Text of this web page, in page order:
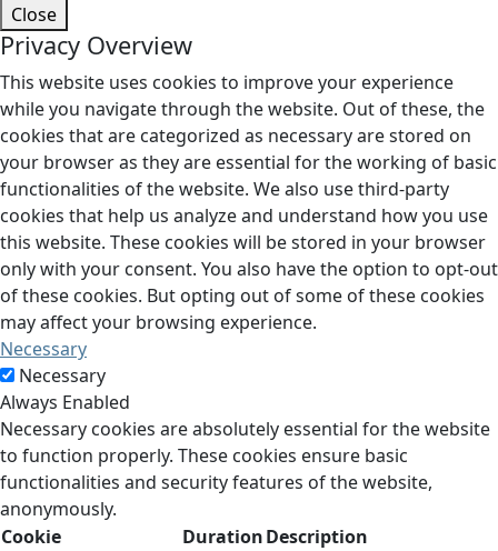
Close
Privacy Overview
This website uses cookies to improve your experience
while you navigate through the website. Out of these, the
cookies that are categorized as necessary are stored on
your browser as they are essential for the working of basic
functionalities of the website. We also use third-party
cookies that help us analyze and understand how you use
this website. These cookies will be stored in your browser
only with your consent. You also have the option to opt-out
of these cookies. But opting out of some of these cookies
may affect your browsing experience.
Necessary
Necessary
Always Enabled
Necessary cookies are absolutely essential for the website
to function properly. These cookies ensure basic
functionalities and security features of the website,
anonymously.
Cookie
DurationDescription